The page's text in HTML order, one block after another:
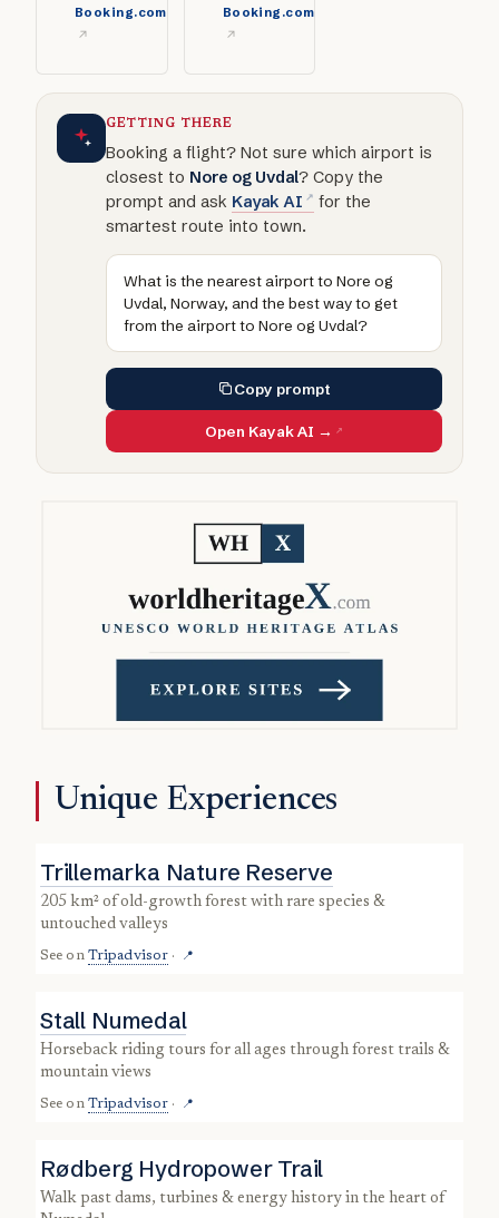
Booking.com
Booking.com
GETTING THERE
Booking a flight? Not sure which airport is
closest to Nore og Uvdal? Copy the
prompt and ask Kayak AI
for the
smartest route into town.
What is the nearest airport to Nore og
Uvdal, Norway, and the best way to get
from the airport to Nore og Uvdal?
Copy prompt
Open Kayak AI →
Unique Experiences
Trillemarka Nature Reserve
205 km² of old-growth forest with rare species &
untouched valleys
See on Tripadvisor · 📍
Stall Numedal
horseback riding tours for all ages through forest trails &
mountain views
See on Tripadvisor · 📍
Rødberg Hydropower Trail
walk past dams, turbines & energy history in the heart of